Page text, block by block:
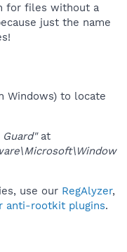
for files without a
just the name
Windows) to locate
Guard"at
use our RegAlyzer,
anti-rootkit plugins.